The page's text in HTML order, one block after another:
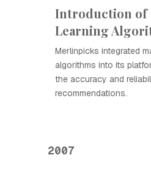
Introduction of
Learning
Merlinpicks integrated
algorithms into its
the accuracy and
recommendations.
2007